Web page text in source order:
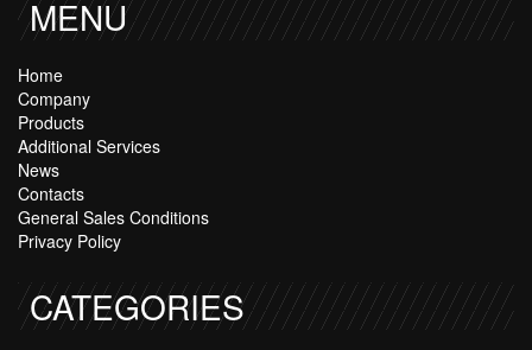
MENU
Home
Company
Products
Additional Services
News
Contacts
General Sales Conditions
Privacy Policy
CATEGORIES